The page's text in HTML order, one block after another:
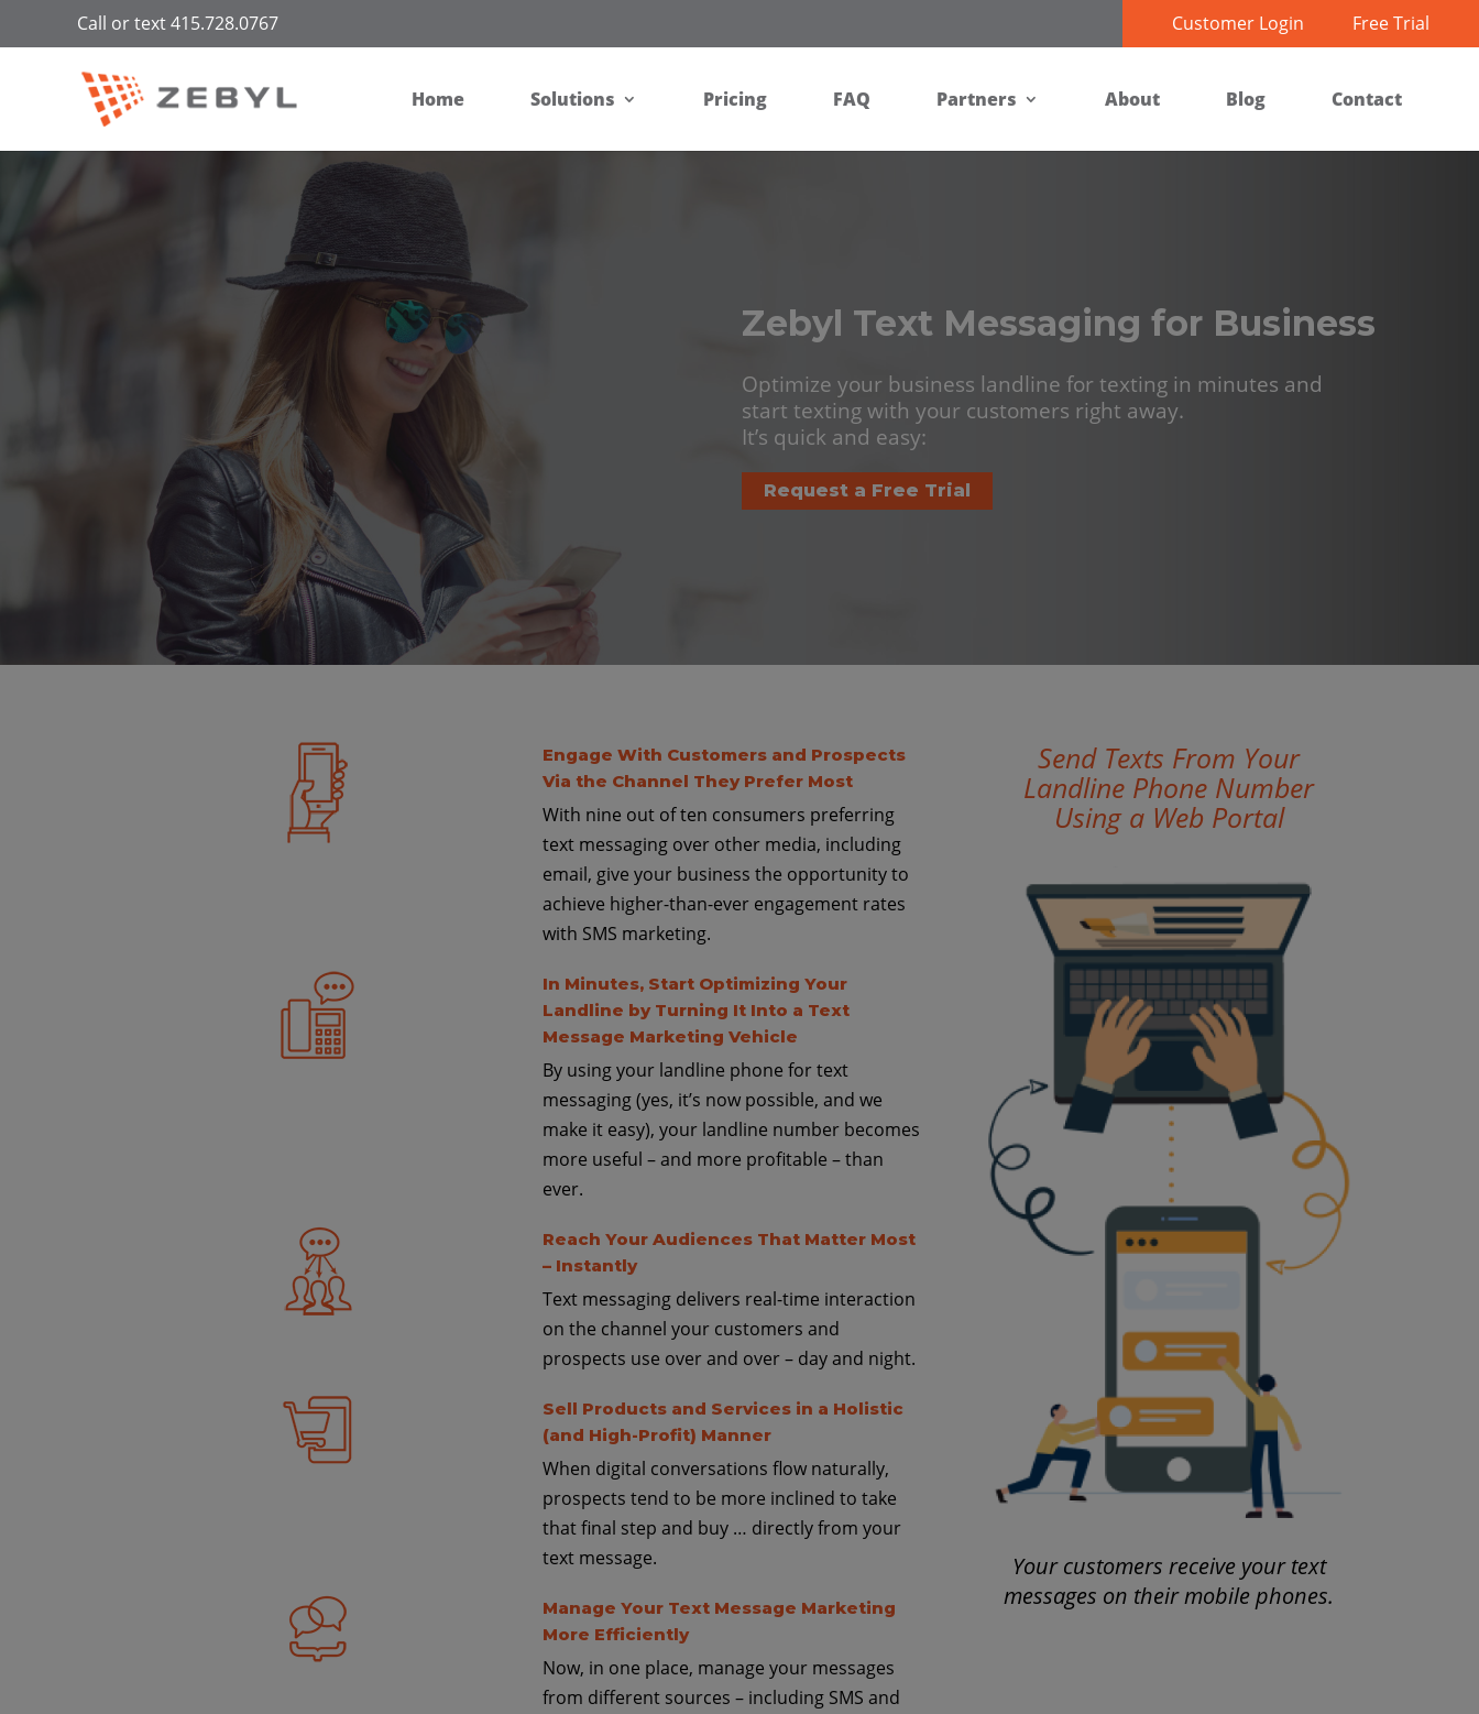
Call or text 415.728.0767 Customer Login Free Trial
Home Solutions Pricing FAQ Partners About Blog Contact
Zebyl Text Messaging for Business
Optimize your business landline for texting in minutes and
start texting with your customers right away.
It’s quick and easy:
Request a Free Trial
Engage With Customers and Prospects
Via the Channel They Prefer Most
With nine out of ten consumers preferring
text messaging over other media, including
email, give your business the opportunity to
achieve higher-than-ever engagement rates
with SMS marketing.
In Minutes, Start Optimizing Your
Landline by Turning It Into a Text
Message Marketing Vehicle
By using your landline phone for text
messaging (yes, it’s now possible, and we
make it easy), your landline number becomes
more useful – and more profitable – than
ever.
Reach Your Audiences That Matter Most
– Instantly
Text messaging delivers real-time interaction
on the channel your customers and
prospects use over and over – day and night.
Sell Products and Services in a Holistic
(and High-Profit) Manner
When digital conversations flow naturally,
prospects tend to be more inclined to take
that final step and buy … directly from your
text message.
Manage Your Text Message Marketing
More Efficiently
Now, in one place, manage your messages
from different sources – including SMS and
Send Texts From Your
Landline Phone Number
Using a Web Portal
Your customers receive your text
messages on their mobile phones.